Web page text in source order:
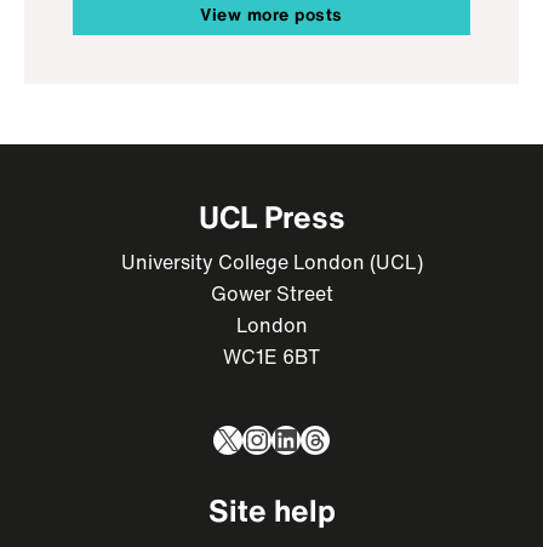
View more posts
UCL Press
University College London (UCL)
Gower Street
London
WC1E 6BT
X Instagram
LinkedIn
Threads
Site help